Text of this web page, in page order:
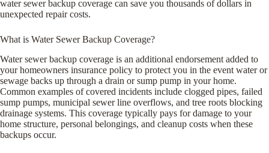
water sewer backup coverage can save you thousands of dollars in
unexpected repair costs.
What is Water Sewer Backup Coverage?
Water sewer backup coverage is an additional endorsement added to
your homeowners insurance policy to protect you in the event water or
sewage backs up through a drain or sump pump in your home.
Common examples of covered incidents include clogged pipes, failed
sump pumps, municipal sewer line overflows, and tree roots blocking
drainage systems. This coverage typically pays for damage to your
home structure, personal belongings, and cleanup costs when these
backups occur.